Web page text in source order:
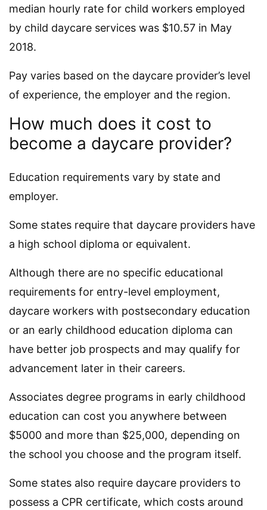
median hourly rate for child workers employed
by child daycare services was $10.57 in May
2018.
Pay varies based on the daycare provider’s level
of experience, the employer and the region.
How much does it cost to
become a daycare provider?
Education requirements vary by state and
employer.
Some states require that daycare providers have
a high school diploma or equivalent.
Although there are no specific educational
requirements for entry-level employment,
daycare workers with postsecondary education
or an early childhood education diploma can
have better job prospects and may qualify for
advancement later in their careers.
Associates degree programs in early childhood
education can cost you anywhere between
$5000 and more than $25,000, depending on
the school you choose and the program itself.
Some states also require daycare providers to
possess a CPR certificate, which costs around